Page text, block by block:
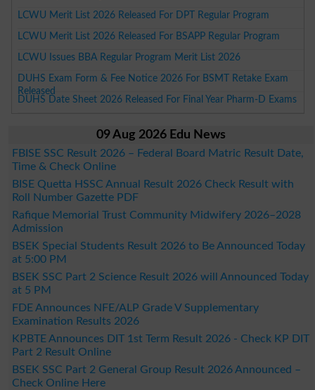
LCWU Merit List 2026 Released For DPT Regular Program
LCWU Merit List 2026 Released For BSAPP Regular Program
LCWU Issues BBA Regular Program Merit List 2026
DUHS Exam Form & Fee Notice 2026 For BSMT Retake Exam
Released
DUHS Date Sheet 2026 Released For Final Year Pharm-D Exams
09 Aug 2026 Edu News
FBISE SSC Result 2026 – Federal Board Matric Result Date,
Time & Check Online
BISE Quetta HSSC Annual Result 2026 Check Result with
Roll Number Gazette PDF
Rafique Memorial Trust Community Midwifery 2026–2028
Admission
BSEK Special Students Result 2026 to Be Announced Today
at 5:00 PM
BSEK SSC Part 2 Science Result 2026 will Announced Today
at 5 PM
FDE Announces NFE/ALP Grade V Supplementary
Examination Results 2026
KPBTE Announces DIT 1st Term Result 2026 - Check KP DIT
Part 2 Result Online
BSEK SSC Part 2 General Group Result 2026 Announced –
Check Online Here